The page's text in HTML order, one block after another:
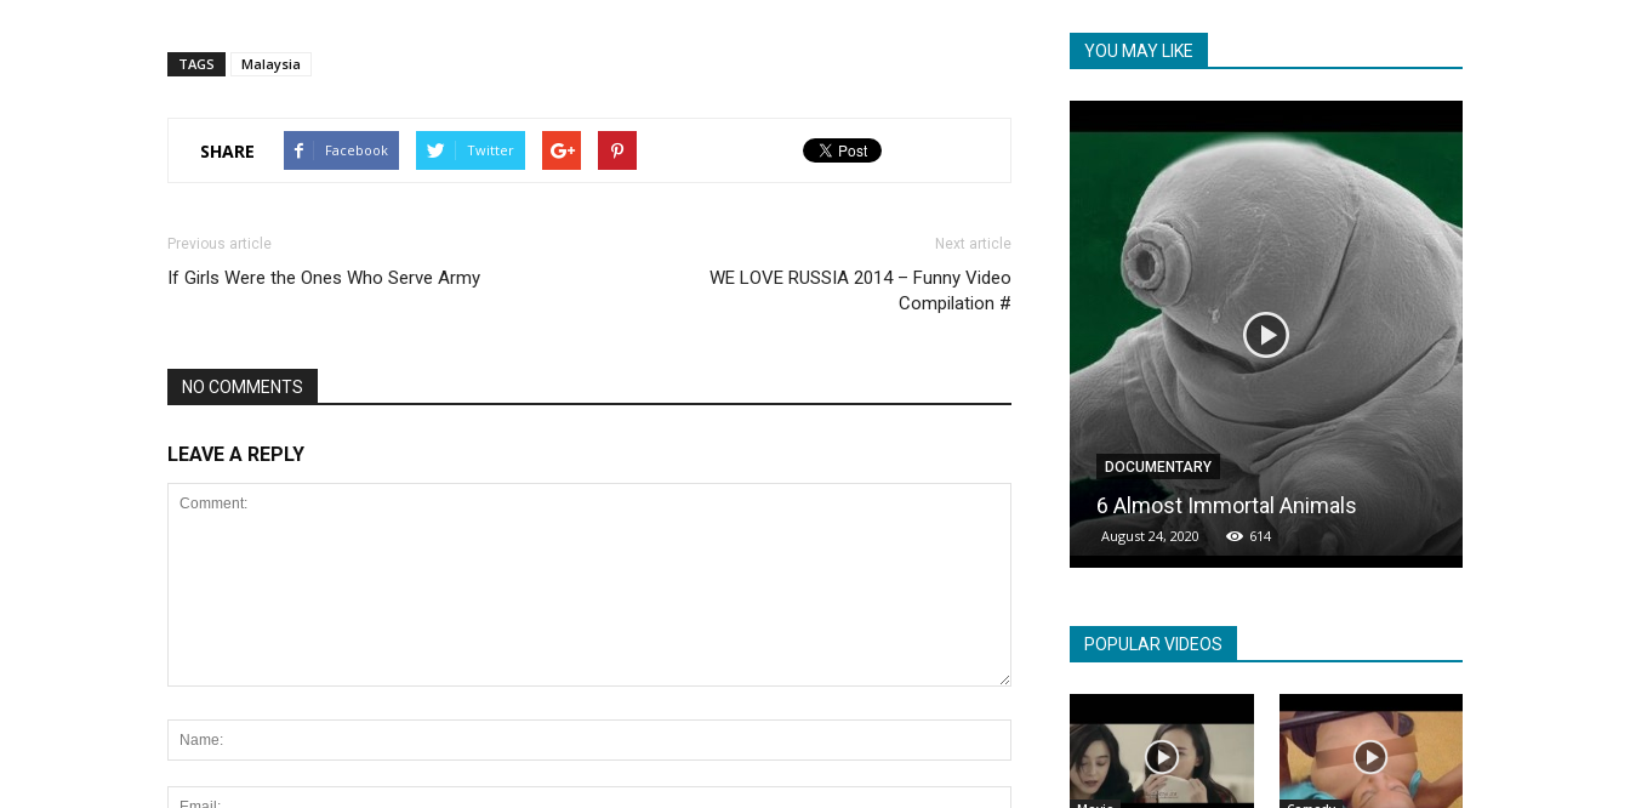
TAGS Malaysia
SHARE Facebook Twitter
Previous article
If Girls Were the Ones Who Serve Army
Next article
WE LOVE RUSSIA 2014 – Funny Video
Compilation #
NO COMMENTS
LEAVE A REPLY
YOU MAY LIKE
BIGGEST Animal EVER Recorded in
DOCUMENTARY
6 Almost Immortal Animals
August 24, 2020 614
POPULAR VIDEOS